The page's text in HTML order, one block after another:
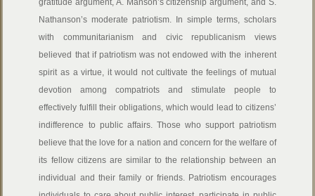
gratitude argument, A. Manson’s citizenship argument, and S.
Nathanson’s moderate patriotism. In simple terms, scholars
with communitarianism and civic republicanism views
believed that if patriotism was not endowed with the inherent
spirit as a virtue, it would not cultivate the feelings of mutual
devotion among compatriots and stimulate people to
effectively fulfill their obligations, which would lead to citizens’
indifference to public affairs. Those who support patriotism
believe that the love for a nation and concern for the welfare of
its fellow citizens are similar to the relationship between an
individual and their family or friends. Patriotism encourages